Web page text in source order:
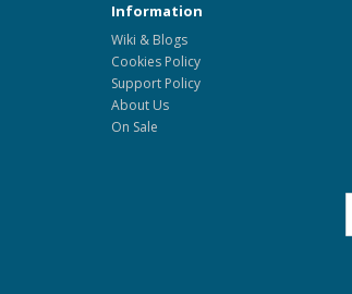
Information
Wiki & Blogs
Cookies Policy
Support Policy
About Us
On Sale